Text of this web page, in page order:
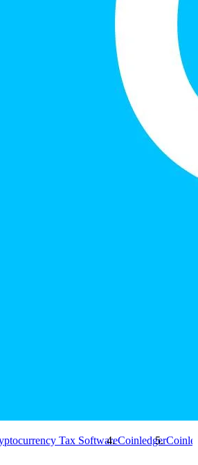
Tax SoftwareCoinledger